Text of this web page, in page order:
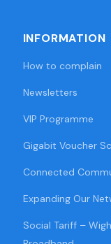
INFORMATION
How to complain
Newsletters
VIP Programme
Gigabit Voucher
Connected
Expanding Our
Social Tariff –